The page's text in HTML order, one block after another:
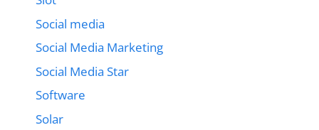
Social media
Social Media Marketing
Social Media Star
Software
Solar